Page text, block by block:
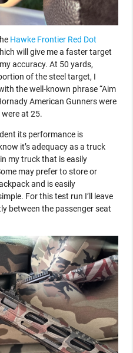
Hawke Frontier Red Dot
will give me a faster target
accuracy. At 50 yards,
of the steel target, I
the well-known phrase “Aim
American Gunners were
at 25.
its performance is
it’s adequacy as a truck
my truck that is easily
may prefer to store or
and is easily
For this test run I’ll leave
between the passenger seat